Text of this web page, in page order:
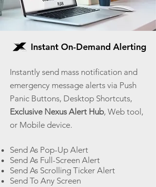
Instant On-Demand Alerting
Instantly send mass notification and
emergency message alerts via Push
Panic Buttons, Desktop Shortcuts,
Exclusive Nexus Alert Hub, Web tool,
or Mobile device.
Send As Pop-Up Alert
Send As Full-Screen Alert
Send As Scrolling Ticker Alert
Send To Any Screen